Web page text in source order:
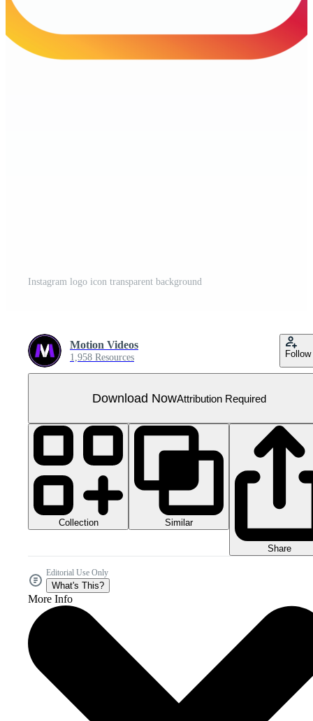
Instagram logo icon transparent background
Motion Videos
1,958 Resources Follow
Download NowAttribution Required
Collection Similar
Share
Editorial Use Only
What's This?
More Info